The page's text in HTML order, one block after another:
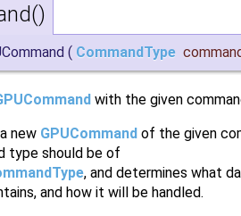
( CommandType
with the given
new GPUCommand of the given
type should be of
, and determines what
and how it will be handled.